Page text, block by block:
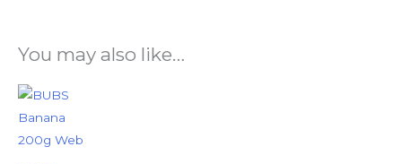
You may also like…